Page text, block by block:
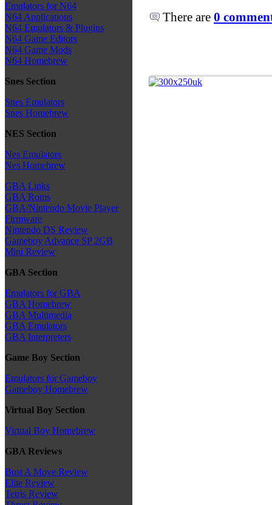
Emulators for N64
N64 Applications
N64 Emulators & Plugins
N64 Game Editors
N64 Game Mods
N64 Homebrew
Snes Section
Snes Emulators
Snes Homebrew
NES Section
Nes Emulators
Nes Homebrew
GBA Links
GBA Roms
GBA/Nintendo Movie Player
Firmware
Nintendo DS Review
Gameboy Advance SP 2GB
Mini Review
GBA Section
Emulators for GBA
GBA Homebrew
GBA Multimedia
GBA Emulators
GBA Interpreters
Game Boy Section
Emulators for Gameboy
Gameboy Homebrew
Virtual Boy Section
Virtual Boy Homebrew
GBA Reviews
Bust A Move Review
Elite Review
Tetris Review
There are 0